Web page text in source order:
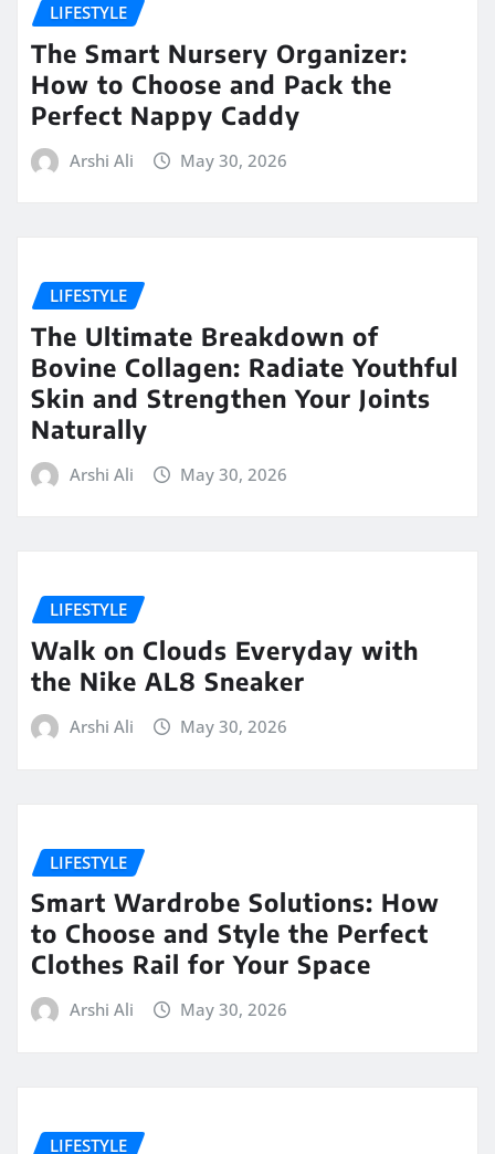
LIFESTYLE
The Smart Nursery Organizer:
How to Choose and Pack the
Perfect Nappy Caddy
Arshi Ali May 30, 2026
LIFESTYLE
The Ultimate Breakdown of
Bovine Collagen: Radiate Youthful
Skin and Strengthen Your Joints
Naturally
Arshi Ali May 30, 2026
LIFESTYLE
Walk on Clouds Everyday with
the Nike AL8 Sneaker
Arshi Ali May 30, 2026
LIFESTYLE
Smart Wardrobe Solutions: How
to Choose and Style the Perfect
Clothes Rail for Your Space
Arshi Ali May 30, 2026
LIFESTYLE